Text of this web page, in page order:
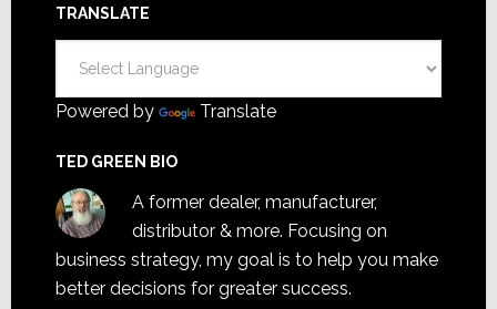
TRANSLATE
Powered by Translate
TED GREEN BIO
A former dealer, manufacturer,
distributor & more. Focusing on
business strategy, my goal is to help you make
better decisions for greater success.